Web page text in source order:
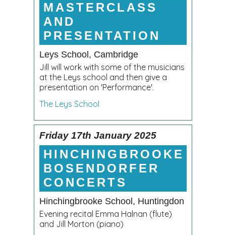
MASTERCLASS
AND
PRESENTATION
Leys School, Cambridge
Jill will work with some of the musicians
at the Leys school and then give a
presentation on 'Performance'.
The Leys School
Friday 17th January 2025
HINCHINGBROOKE
BOSENDORFER
CONCERTS
Hinchingbrooke School, Huntingdon
Evening recital Emma Halnan (flute)
and Jill Morton (piano)